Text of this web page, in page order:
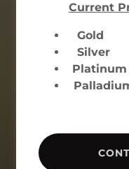
Current
Silver